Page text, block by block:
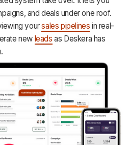
and deals under one roof.
yoursales pipelines in real-
new leads as Deskera has